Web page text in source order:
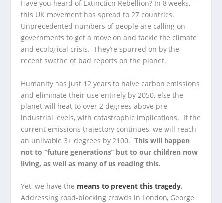
Have you heard of Extinction Rebellion? In 8 weeks,
this UK movement has spread to 27 countries.
Unprecedented numbers of people are calling on
governments to get a move on and tackle the climate
and ecological crisis. They’re spurred on by the
recent swathe of bad reports on the planet.
Humanity has just 12 years to halve carbon emissions
and eliminate their use entirely by 2050, else the
planet will heat to over 2 degrees above pre-
industrial levels, with catastrophic implications. If the
current emissions trajectory continues, we will reach
an unlivable 3+ degrees by 2100.This will happen
not to “future generations” but to our children now
living, as well as many of us reading this.
Yet, we have the means to prevent this tragedy.
Addressing road-blocking crowds in London, George